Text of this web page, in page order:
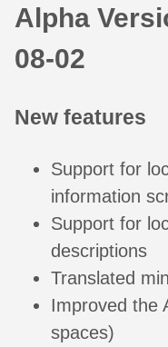
Alpha
08-02
New features
Support for
information
Support for
descriptions
Translated
Improved the
spaces)